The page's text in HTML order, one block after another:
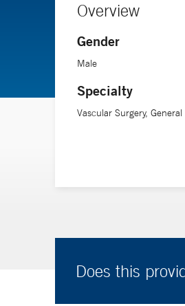
Overview
Gender
Male
Specialty
Vascular Surgery,
Does this